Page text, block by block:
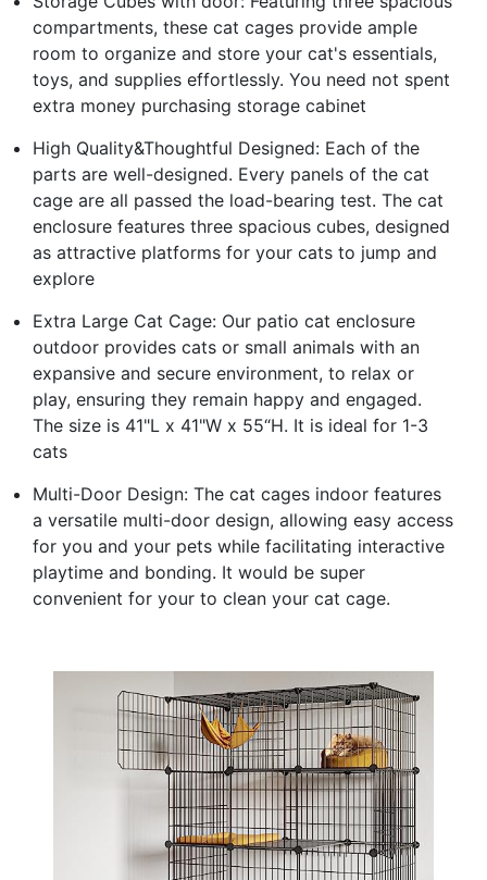
compartments, these cat cages provide ample
room to organize and store your cat's essentials,
toys, and supplies effortlessly. You need not spent
extra money purchasing storage cabinet
High Quality&Thoughtful Designed: Each of the
parts are well-designed. Every panels of the cat
cage are all passed the load-bearing test. The cat
enclosure features three spacious cubes, designed
as attractive platforms for your cats to jump and
explore
Extra Large Cat Cage: Our patio cat enclosure
outdoor provides cats or small animals with an
expansive and secure environment, to relax or
play, ensuring they remain happy and engaged.
The size is 41"L x 41"W x 55“H. It is ideal for 1-3
cats
Multi-Door Design: The cat cages indoor features
a versatile multi-door design, allowing easy access
for you and your pets while facilitating interactive
playtime and bonding. It would be super
convenient for your to clean your cat cage.